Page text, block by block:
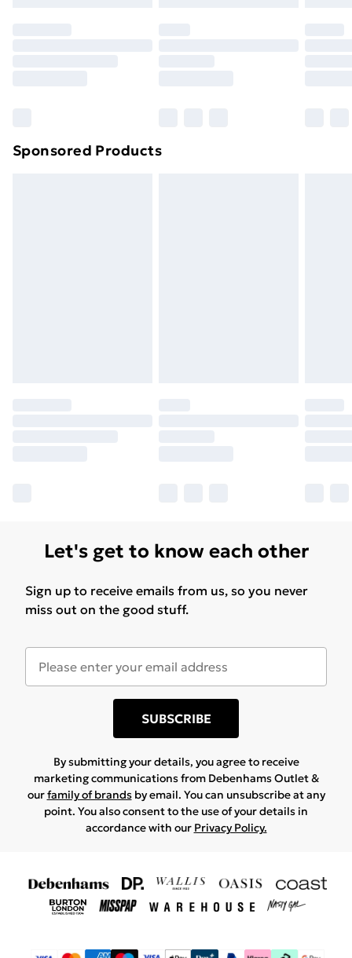
Sponsored Products
Let's get to know each other
Sign up to receive emails from us, so you never
miss out on the good stuff.
SUBSCRIBE
By submitting your details, you agree to receive
marketing communications from Debenhams Outlet &
ourfamily of brandsby email. You can unsubscribe at any
point. You also consent to the use of your details in
accordance with our Privacy Policy.